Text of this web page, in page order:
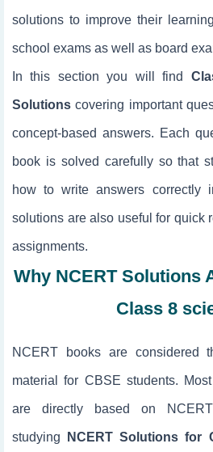
solutions to improve their
school exams as well as board
In this section you will find
Solutions covering important
concept-based answers. Each
book is solved carefully so that
how to write answers correctly
solutions are also useful for quick
assignments.
Why NCERT Solutions
Class 8
NCERT books are considered
material for CBSE students.
are directly based on NCERT
studying NCERT Solutions for